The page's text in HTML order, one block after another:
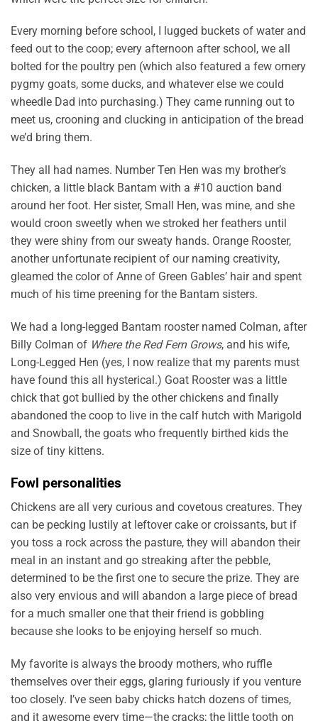
Every morning before school, I lugged buckets of water and
feed out to the coop; every afternoon after school, we all
bolted for the poultry pen (which also featured a few ornery
pygmy goats, some ducks, and whatever else we could
wheedle Dad into purchasing.) They came running out to
meet us, crooning and clucking in anticipation of the bread
we’d bring them.
They all had names. Number Ten Hen was my brother’s
chicken, a little black Bantam with a #10 auction band
around her foot. Her sister, Small Hen, was mine, and she
would croon sweetly when we stroked her feathers until
they were shiny from our sweaty hands. Orange Rooster,
another unfortunate recipient of our naming creativity,
gleamed the color of Anne of Green Gables’ hair and spent
much of his time preening for the Bantam sisters.
We had a long-legged Bantam rooster named Colman, after
Billy Colman of Where the Red Fern Grows, and his wife,
Long-Legged Hen (yes, I now realize that my parents must
have found this all hysterical.) Goat Rooster was a little
chick that got bullied by the other chickens and finally
abandoned the coop to live in the calf hutch with Marigold
and Snowball, the goats who frequently birthed kids the
size of tiny kittens.
Fowl personalities
Chickens are all very curious and covetous creatures. They
can be pecking lustily at leftover cake or croissants, but if
you toss a rock across the pasture, they will abandon their
meal in an instant and go streaking after the pebble,
determined to be the first one to secure the prize. They are
also very envious and will abandon a large piece of bread
for a much smaller one that their friend is gobbling
because she looks to be enjoying herself so much.
My favorite is always the broody mothers, who ruffle
themselves over their eggs, glaring furiously if you venture
too closely. I’ve seen baby chicks hatch dozens of times,
and it awesome every time—the cracks; the little tooth on